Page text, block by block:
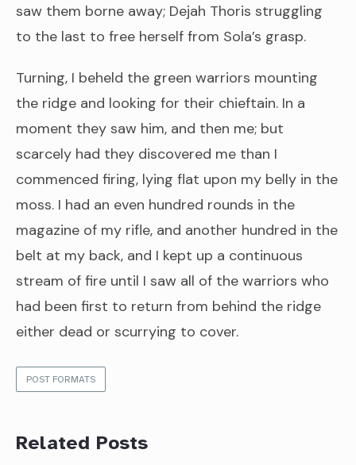
saw them borne away; Dejah Thoris struggling
to the last to free herself from Sola’s grasp.
Turning, I beheld the green warriors mounting
the ridge and looking for their chieftain. In a
moment they saw him, and then me; but
scarcely had they discovered me than I
commenced firing, lying flat upon my belly in the
moss. I had an even hundred rounds in the
magazine of my rifle, and another hundred in the
belt at my back, and I kept up a continuous
stream of fire until I saw all of the warriors who
had been first to return from behind the ridge
either dead or scurrying to cover.
POST FORMATS
Related Posts